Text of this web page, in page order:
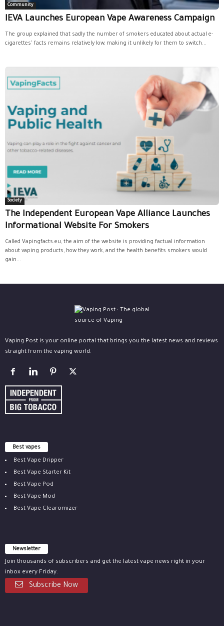
Community
IEVA Launches European Vape Awareness Campaign
The group explained that sadly the number of smokers educated about actual e-
cigarettes’ facts remains relatively low, making it unlikely for them to switch...
Society
The Independent European Vape Alliance Launches
Informational Website For Smokers
Called Vapingfacts.eu, the aim of the website is providing factual information
about vaping products, how they work, and the health benefits smokers would
gain...
Vaping Post is your online portal that brings you the latest news and reviews
straight from the vaping world.
Best vapes
Best Vape Dripper
Best Vape Starter Kit
Best Vape Pod
Best Vape Mod
Best Vape Clearomizer
Newsletter
Join thousands of subscribers and get the latest vape news right in your
inbox every Friday.
Subscribe Now